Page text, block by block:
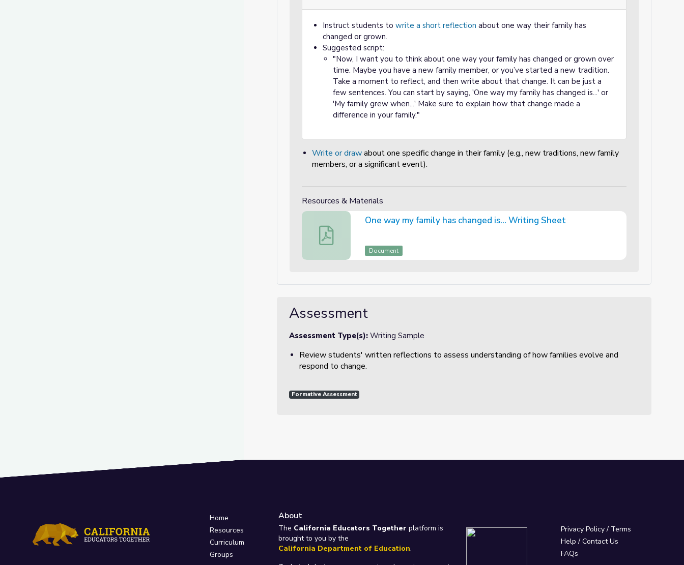
Instruct students to write a short reflection about one way their family has
changed or grown.
Suggested script:
"Now, I want you to think about one way your family has changed or grown over
time. Maybe you have a new family member, or you’ve started a new tradition.
Take a moment to reflect, and then write about that change. It can be just a
few sentences. You can start by saying, 'One way my family has changed is...' or
'My family grew when...' Make sure to explain how that change made a
difference in your family."
Write or drawabout one specific change in their family (e.g., new traditions, new family
members, or a significant event).
Resources & Materials
One way my family has changed is... Writing Sheet
One way my family has changed is... Writing Sheet
Document
Assessment
Assessment Type(s): Writing Sample
Review students' written reflections to assess understanding of how families evolve and
respond to change.
Formative Assessment
Home
Resources
Curriculum
Groups
About
The California Educators Together platform is
brought to you by the
California Department of Education.
Privacy Policy/ Terms
Help / Contact Us
FAQs